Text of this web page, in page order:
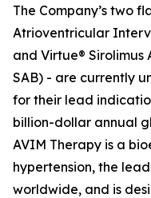
The Company’s two
Atrioventricular
and Virtue®
SAB) - are currently
for their lead
billion-dollar annual
AVIM Therapy is a
hypertension, the
worldwide, and is